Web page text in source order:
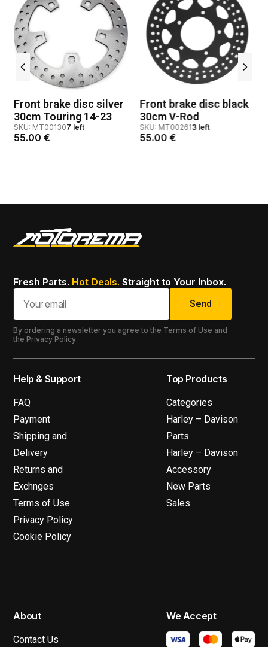
Front brake disc silver
30cm Touring 14-23
SKU: MT001307 left
55.00 €
Front brake disc black
30cm V-Rod
SKU: MT002613 left
55.00€
Fresh Parts. Hot Deals. Straight to Your Inbox.
Send
By ordering a newsletter you agree to the Terms of Use and
the Privacy Policy
Help & Support
FAQ
Payment
Shipping and
Delivery
Returns and
Exchnges
Terms of Use
Privacy Policy
Cookie Policy
Top Products
Categories
Harley – Davison
Parts
Harley – Davison
Accessory
New Parts
Sales
About
Contact Us
We Accept